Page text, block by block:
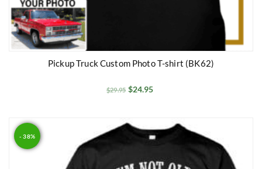
Pickup Truck Custom Photo T-shirt (BK62)
$29.95 $24.95
- 38%